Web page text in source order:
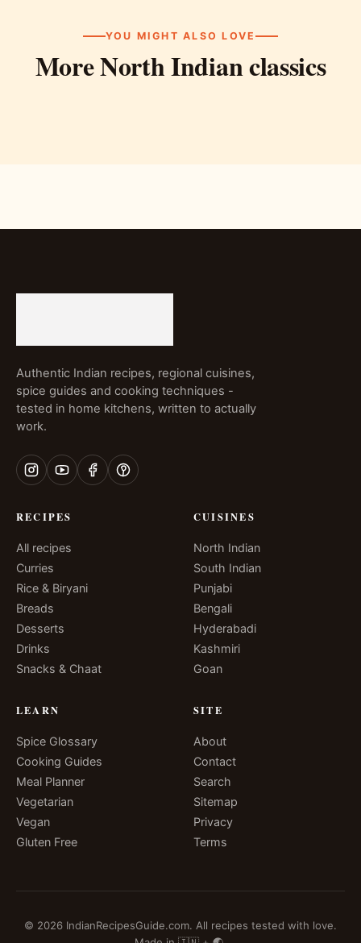
YOU MIGHT ALSO LOVE
More North Indian classics
Authentic Indian recipes, regional cuisines,
spice guides and cooking techniques -
tested in home kitchens, written to actually
work.
RECIPES
All recipes
Curries
Rice & Biryani
Breads
Desserts
Drinks
Snacks & Chaat
CUISINES
North Indian
South Indian
Punjabi
Bengali
Hyderabadi
Kashmiri
Goan
LEARN
Spice Glossary
Cooking Guides
Meal Planner
Vegetarian
Vegan
Gluten Free
SITE
About
Contact
Search
Sitemap
Privacy
Terms
© 2026 IndianRecipesGuide.com. All recipes tested with love.